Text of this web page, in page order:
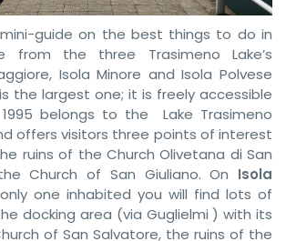
mini-guide on the best things to do in
from the three Trasimeno Lake’s
Isola Minore and Isola Polvese
is the largest one; it is freely accessible
belongs to the Lake Trasimeno
offers visitors three points of interest
ruins of the Church Olivetana di San
Church of San Giuliano. On Isola
one inhabited you will find lots of
docking area (via Guglielmi ) with its
of San Salvatore, the ruins of the